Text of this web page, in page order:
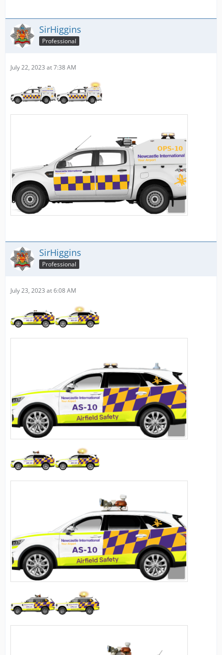
SirHiggins
Professional
July 22, 2023 at 7:38 AM
SirHiggins
Professional
July 23, 2023 at 6:08 AM